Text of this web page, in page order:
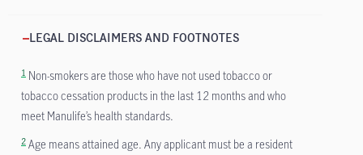
LEGAL DISCLAIMERS AND FOOTNOTES
1 Non-smokers are those who have not used tobacco or
tobacco cessation products in the last 12 months and who
meet Manulife’s health standards.
2 Age means attained age. Any applicant must be a resident